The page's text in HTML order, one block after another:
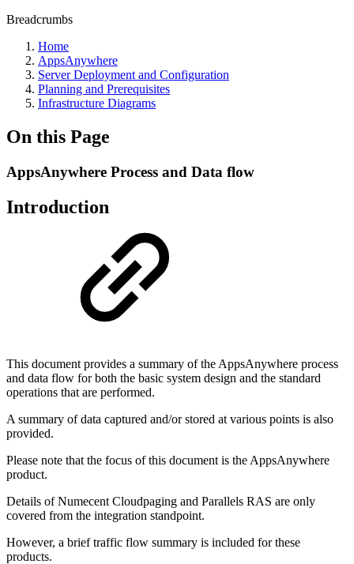
Breadcrumbs
Home
AppsAnywhere
Server Deployment and Configuration
Planning and Prerequisites
Infrastructure Diagrams
On this Page
AppsAnywhere Process and Data flow
Introduction
This document provides a summary of the AppsAnywhere process
and data flow for both the basic system design and the standard
operations that are performed.
A summary of data captured and/or stored at various points is also
provided.
Please note that the focus of this document is the AppsAnywhere
product.
Details of Numecent Cloudpaging and Parallels RAS are only
covered from the integration standpoint.
However, a brief traffic flow summary is included for these
products.